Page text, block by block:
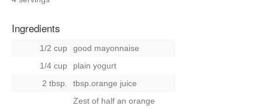
Ingredients
1/2 cup
good mayonnaise
1/4 cup
plain yogurt
2 tbsp.
tbsp.orange juice
Zest of half an orange